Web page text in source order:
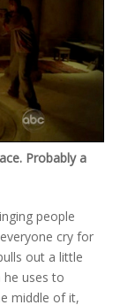
Probably a
people
cry for
out a little
he uses to
middle of it,